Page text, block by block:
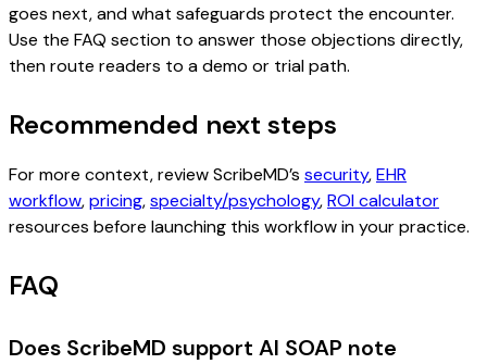
goes next, and what safeguards protect the encounter.
Use the FAQ section to answer those objections directly,
then route readers to a demo or trial path.
Recommended next steps
For more context, review ScribeMD’s security,EHR
workflow,pricing,specialty/psychology,ROI calculator
resources before launching this workflow in your practice.
FAQ
Does ScribeMD support AI SOAP note